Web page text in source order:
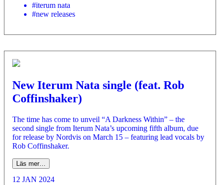
#iterum nata
#new releases
New Iterum Nata single (feat. Rob
Coffinshaker)
The time has come to unveil “A Darkness Within” – the
second single from Iterum Nata’s upcoming fifth album, due
for release by Nordvis on March 15 – featuring lead vocals by
Rob Coffinshaker.
Läs mer…
12 JAN 2024